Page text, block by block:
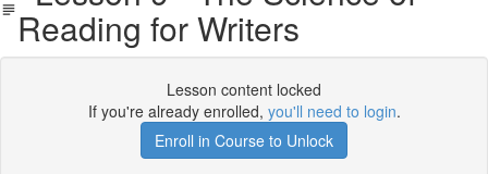
Reading for Writers
Lesson content locked
If you're already enrolled, you'll need to login.
Enroll in Course to Unlock